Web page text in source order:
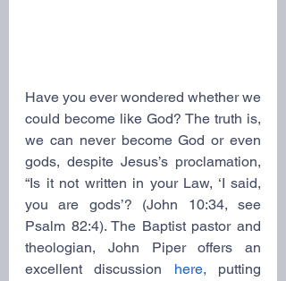
Have you ever wondered whether we
could become like God? The truth is,
we can never become God or even
gods, despite Jesus’s proclamation,
“Is it not written in your Law, ‘I said,
you are gods’? (John 10:34, see
Psalm 82:4). The Baptist pastor and
theologian, John Piper offers an
excellent discussion here, putting